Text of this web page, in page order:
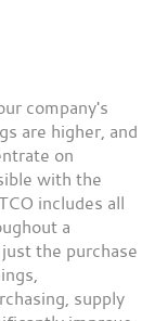
company's
are higher, and
on
with the
includes all
a
the purchase
supply